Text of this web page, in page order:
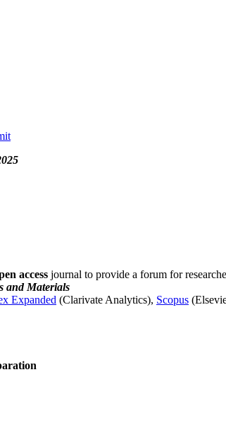
access journal to provide a forum for
and Materials
Expanded (Clarivate Analytics), Scopus